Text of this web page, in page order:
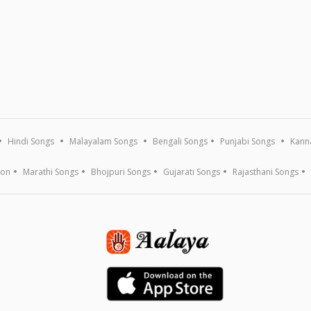
Hindi Songs Malayalam Songs Bengali Songs Punjabi Songs
Marathi Songs Bhojpuri Songs Gujarati Songs Rajasthani Songs